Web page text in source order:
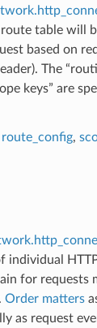
route table will
based on
The
keys” are
route_config,
individual
for requests
Order matters
as request